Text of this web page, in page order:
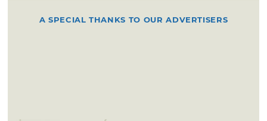
A SPECIAL THANKS TO OUR ADVERTISERS